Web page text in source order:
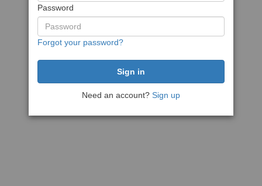
Password
Forgot your password?
Need an account? Sign up